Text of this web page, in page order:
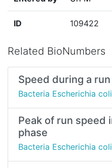
ID 109422
Related BioNumbers
Speed during a run
Bacteria Escherichia coli
Peak of run speed
phase
Bacteria Escherichia coli